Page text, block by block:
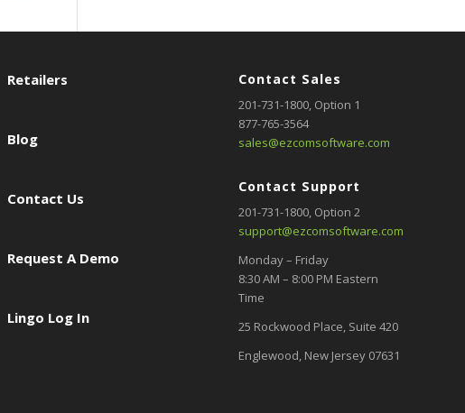
Retailers
Blog
Contact Us
Request A Demo
Lingo Log In
Contact Sales
201-731-1800, Option 1
877-765-3564
sales@ezcomsoftware.com
Contact Support
201-731-1800, Option 2
support@ezcomsoftware.com
Monday – Friday
8:30 AM – 8:00 PM Eastern
Time
25 Rockwood Place, Suite 420
Englewood, New Jersey 07631